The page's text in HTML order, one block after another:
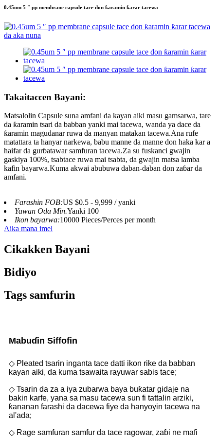
0.45um 5 ″ pp membrane capsule tace don ƙaramin ƙarar tacewa
Takaitaccen Bayani:
Matsalolin Capsule suna amfani da kayan aiki masu gamsarwa, tare
da ƙaramin tsari da babban yanki mai tacewa, wanda ya dace da
ƙaramin magudanar ruwa da manyan matakan tacewa.Ana rufe
matattara ta hanyar narkewa, babu manne da manne don haka kar a
haifar da gurɓatawar samfuran tacewa.Za su fuskanci gwajin
gaskiya 100%, tsabtace ruwa mai tsabta, da gwajin matsa lamba
kafin bayarwa.Kuma akwai abubuwa daban-daban don zaɓar da
amfani.
Farashin FOB:US $0.5 - 9,999 / yanki
Yawan Oda Min.Yanki 100
Ikon bayarwa:10000 Pieces/Perces per month
Aika mana imel
Cikakken Bayani
Bidiyo
Tags samfurin
Mabuɗin Siffofin
◇ Pleated tsarin inganta tace datti ikon rike da babban
kayan aiki, da kuma tsawaita rayuwar sabis tace;
◇ Tsarin da za a iya zubarwa baya buƙatar gidaje na
bakin karfe, yana sa masu tacewa sun fi tattalin arziki,
ƙananan farashi da dacewa fiye da hanyoyin tacewa na
al'ada;
◇ Rage samfuran samfur da tace ragowar, zaɓi ne mafi